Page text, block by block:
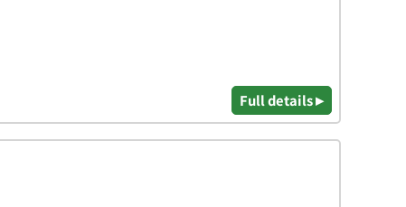
Full details ▸